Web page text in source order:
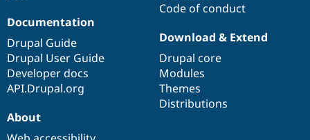
Code of conduct
Documentation
Drupal Guide
Drupal User Guide
Developer docs
API.Drupal.org
Download & Extend
Drupal core
Modules
Themes
Distributions
About